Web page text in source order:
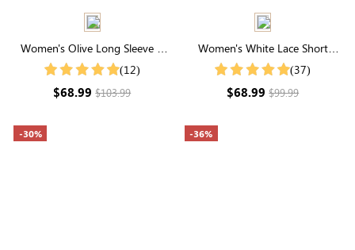
Women's Olive Long Sleeve V
Neck Tie Waist Midi Dress
(12)
$68.99$103.99
Women's White Lace Short
Sleeve V Neck Tiered Maxi Dress
(37)
$68.99$99.99
-30% -36%